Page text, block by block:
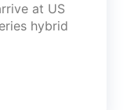
at US
hybrid